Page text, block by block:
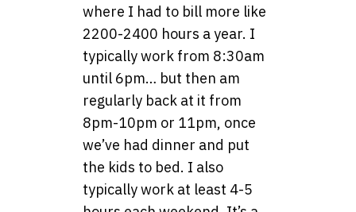
where I had to bill more like
2200-2400 hours a year. I
typically work from 8:30am
until 6pm… but then am
regularly back at it from
8pm-10pm or 11pm, once
we’ve had dinner and put
the kids to bed. I also
typically work at least 4-5